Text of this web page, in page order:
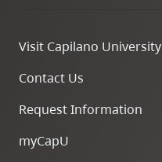
Visit Capilano University
Contact Us
Request Information
myCapU